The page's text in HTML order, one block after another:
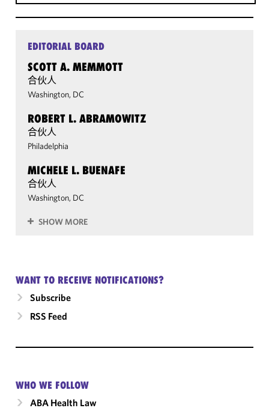
EDITORIAL BOARD
SCOTT A. MEMMOTT
合伙人
Washington, DC
ROBERT L. ABRAMOWITZ
合伙人
Philadelphia
MICHELE L. BUENAFE
合伙人
Washington, DC
SHOW MORE
WANT TO RECEIVE NOTIFICATIONS?
Subscribe
RSS Feed
WHO WE FOLLOW
ABA Health Law